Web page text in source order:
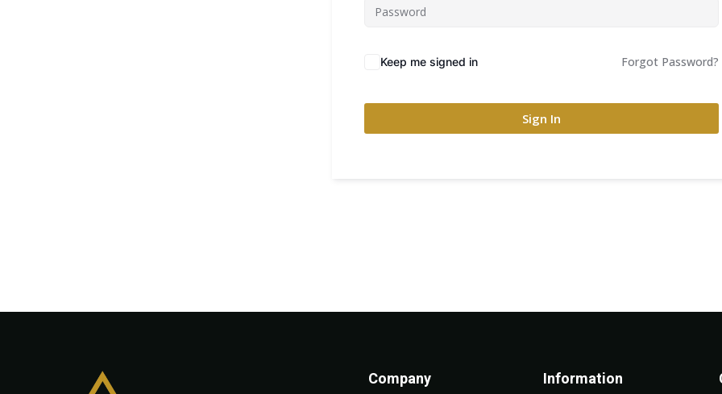
Keep me signed in Forgot Password?
Sign In
Company Information